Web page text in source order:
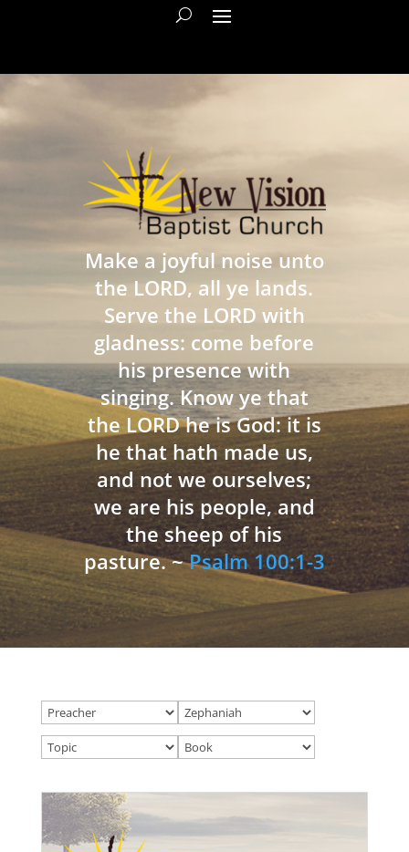
Make a joyful noise unto
the LORD, all ye lands.
Serve the LORD with
gladness: come before
his presence with
singing. Know ye that
the LORD he is God: it is
he that hath made us,
and not we ourselves;
we are his people, and
the sheep of his
pasture. ~Psalm 100:1-3